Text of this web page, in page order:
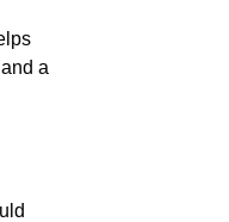
a